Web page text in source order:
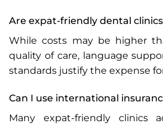
Are expat-friendly dental
While costs may be higher
quality of care, language
standards justify the expense
Can I use international
Many expat-friendly clinics